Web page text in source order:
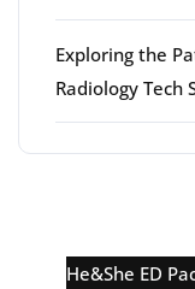
Exploring the
Radiology Tech
He&She ED